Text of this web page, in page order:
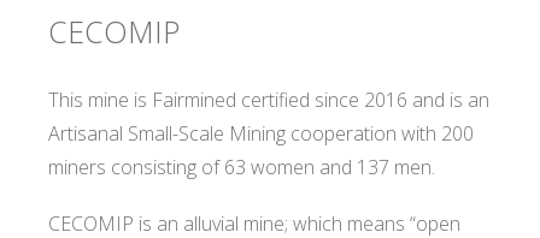
CECOMIP
This mine is Fairmined certified since 2016 and is an
Artisanal Small-Scale Mining cooperation with 200
miners consisting of 63 women and 137 men.
CECOMIP is an alluvial mine; which means “open